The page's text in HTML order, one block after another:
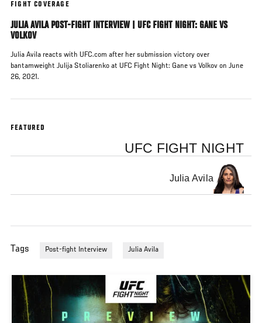
FIGHT COVERAGE
JULIA AVILA POST-FIGHT INTERVIEW | UFC FIGHT NIGHT: GANE VS
VOLKOV
Julia Avila reacts with UFC.com after her submission victory over
bantamweight Julija Stoliarenko at UFC Fight Night: Gane vs Volkov on June
26, 2021.
FEATURED
UFC FIGHT NIGHT
Julia Avila
Tags Post-fight Interview Julia Avila